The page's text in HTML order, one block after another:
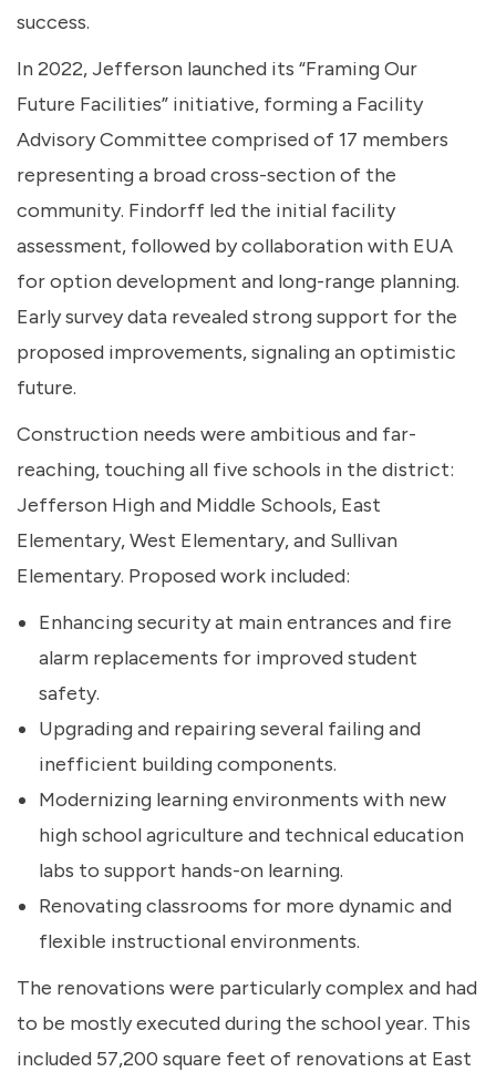
success.
In 2022, Jefferson launched its “Framing Our
Future Facilities” initiative, forming a Facility
Advisory Committee comprised of 17 members
representing a broad cross-section of the
community. Findorff led the initial facility
assessment, followed by collaboration with EUA
for option development and long-range planning.
Early survey data revealed strong support for the
proposed improvements, signaling an optimistic
future.
Construction needs were ambitious and far-
reaching, touching all five schools in the district:
Jefferson High and Middle Schools, East
Elementary, West Elementary, and Sullivan
Elementary. Proposed work included:
Enhancing security at main entrances and fire
alarm replacements for improved student
safety.
Upgrading and repairing several failing and
inefficient building components.
Modernizing learning environments with new
high school agriculture and technical education
labs to support hands-on learning.
Renovating classrooms for more dynamic and
flexible instructional environments.
The renovations were particularly complex and had
to be mostly executed during the school year. This
included 57,200 square feet of renovations at East